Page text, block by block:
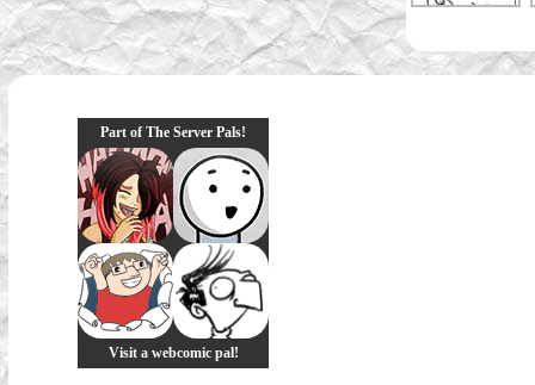
Part of The Server Pals!
Visit a webcomic pal!